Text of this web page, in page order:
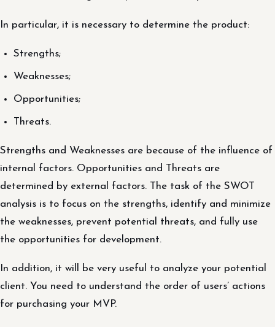
In particular, it is necessary to determine the product:
Strengths;
Weaknesses;
Opportunities;
Threats.
Strengths and Weaknesses are because of the influence of
internal factors. Opportunities and Threats are
determined by external factors. The task of the SWOT
analysis is to focus on the strengths, identify and minimize
the weaknesses, prevent potential threats, and fully use
the opportunities for development.
In addition, it will be very useful to analyze your potential
client. You need to understand the order of users’ actions
for purchasing your MVP.